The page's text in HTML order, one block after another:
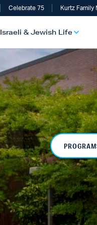
Celebrate 75 Kurtz Family
Israeli & Jewish Life